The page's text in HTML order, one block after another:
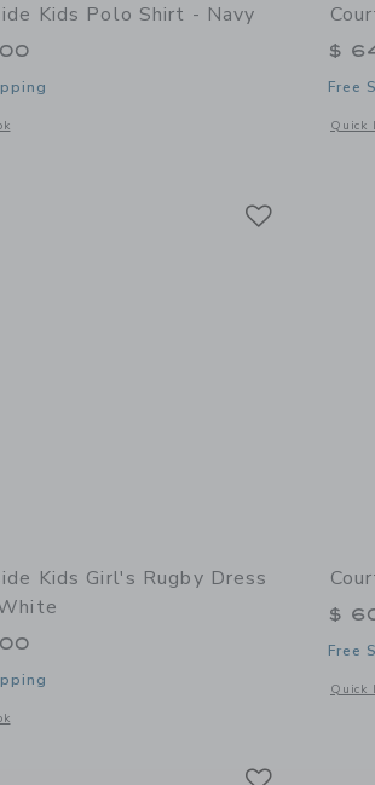
Kids Polo Shirt - Navy
window with additional details of Polo Shirt - Navy
$
Free
Quick
Kids Girl's Rugby Dress
window with additional details of Girl's Rugby
$
Free
Quick